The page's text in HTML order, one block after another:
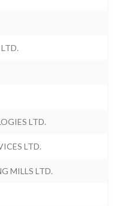
LTD.
LTD.
MILLS LTD.